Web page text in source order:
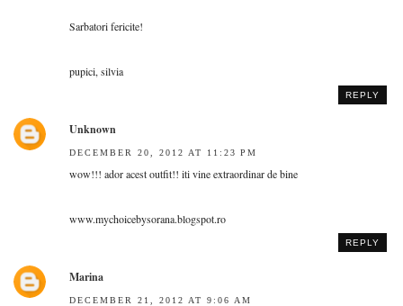
Sarbatori fericite!
pupici, silvia
REPLY
Unknown
DECEMBER 20, 2012 AT 11:23 PM
wow!!! ador acest outfit!! iti vine extraordinar de bine
www.mychoicebysorana.blogspot.ro
REPLY
Marina
DECEMBER 21, 2012 AT 9:06 AM